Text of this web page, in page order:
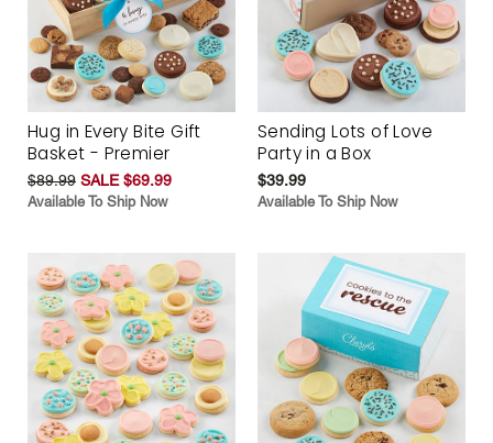
Hug in Every Bite Gift
Basket - Premier
$89.99 SALE $69.99
Available To Ship Now
Sending Lots of Love
Party in a Box
$39.99
Available To Ship Now